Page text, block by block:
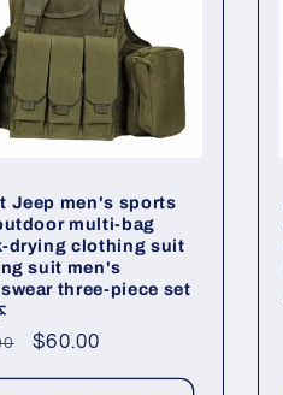
Jeep men's sports
multi-bag
drying clothing suit
suit men's
three-piece set
Sale
$60.00